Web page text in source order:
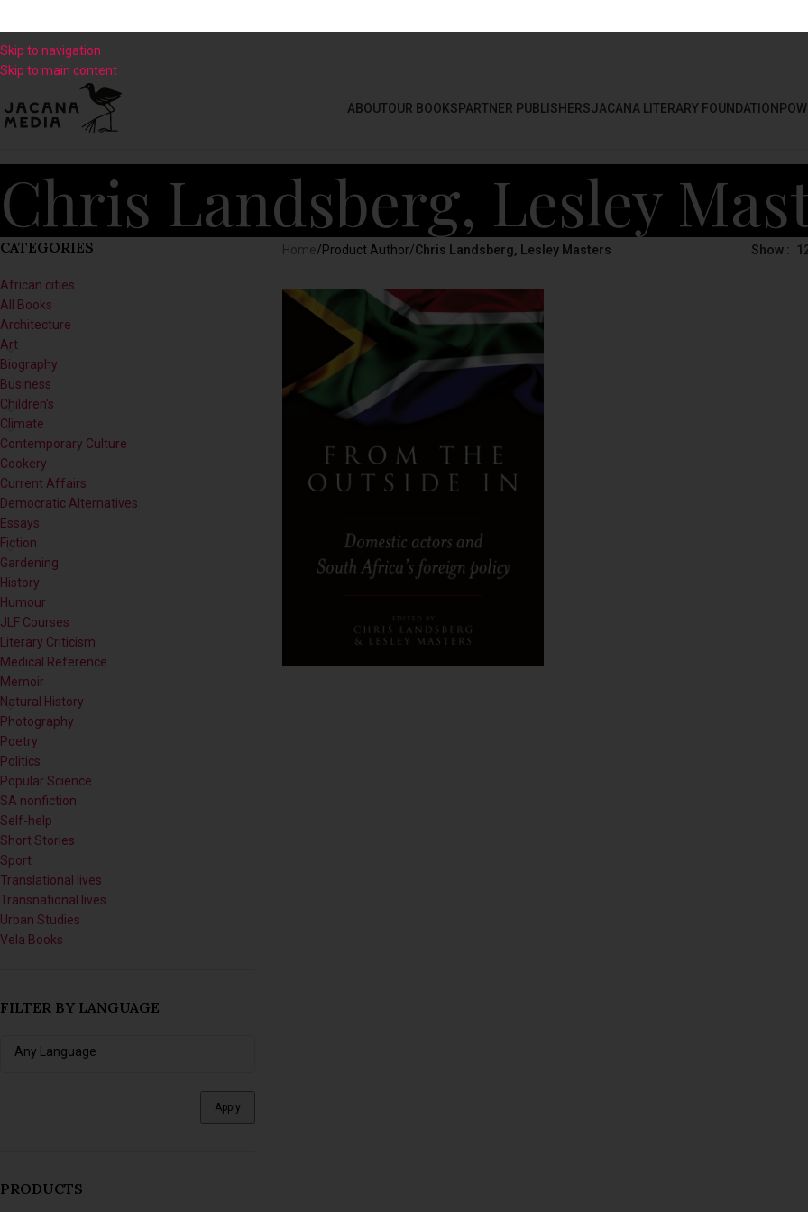
Chris Landsberg, Lesley
CATEGORIES
African cities
Architecture
Art
Biography
Business
Children's
Climate
Contemporary Culture
Cookery
Current Affairs
Democratic Alternatives
Essays
Fiction
Gardening
History
Humour
JLF Courses
Literary Criticism
Medical Reference
Memoir
Natural History
Photography
Poetry
Politics
Popular Science
SA nonfiction
Self-help
Short Stories
Sport
Translational lives
Transnational lives
Urban Studies
Vela Books
Imagining Tomorrow: Writing
Home /Product Author Chris Landsberg, Lesley Masters Show